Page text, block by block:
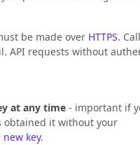
be made over HTTPS.
API requests without
at any time - important if
obtained it without your
new key.